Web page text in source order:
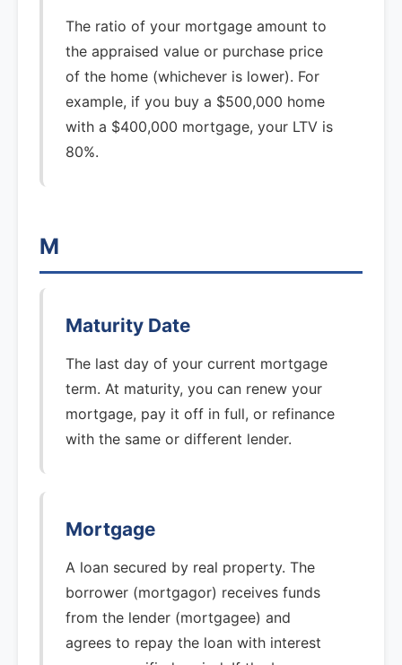
The ratio of your mortgage amount to
the appraised value or purchase price
of the home (whichever is lower). For
example, if you buy a $500,000 home
with a $400,000 mortgage, your LTV is
80%.
M
Maturity Date
The last day of your current mortgage
term. At maturity, you can renew your
mortgage, pay it off in full, or refinance
with the same or different lender.
Mortgage
A loan secured by real property. The
borrower (mortgagor) receives funds
from the lender (mortgagee) and
agrees to repay the loan with interest